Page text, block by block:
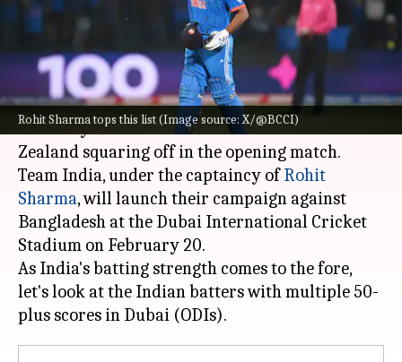
Rohit Sharma tops this list (Image source: X/@BCCI)
Gaurav Tripathi Feb 18, 2025 02:41 pm
What's the story
The 2025ICC Champions Trophywill kick off on
February 19 with co-hosts Pakistan and New
Zealand squaring off in the opening match.
Team India, under the captaincy ofRohit
Sharma, will launch their campaign against
Bangladesh at the Dubai International Cricket
Stadium on February 20.
As India's batting strength comes to the fore,
let's look at the Indian batters with multiple 50-